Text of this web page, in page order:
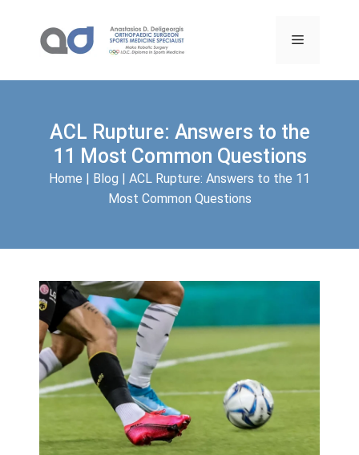
content
Menu
ACL Rupture: Answers to the
11 Most Common Questions
Home | Blog | ACL Rupture: Answers to the 11
Most Common Questions